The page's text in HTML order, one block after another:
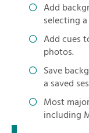
Add
selecting
Add cues
photos.
Save
a saved
Most
including